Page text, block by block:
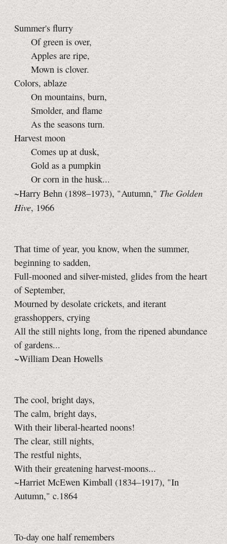
Summer's flurry
Of green is over,
Apples are ripe,
Mown is clover.
Colors, ablaze
On mountains, burn,
Smolder, and flame
As the seasons turn.
Harvest moon
Comes up at dusk,
Gold as a pumpkin
Or corn in the husk...
~Harry Behn (1898–1973), "Autumn," The Golden
Hive, 1966
That time of year, you know, when the summer,
beginning to sadden,
Full-mooned and silver-misted, glides from the heart
of September,
Mourned by desolate crickets, and iterant
grasshoppers, crying
All the still nights long, from the ripened abundance
of gardens...
~William Dean Howells
The cool, bright days,
The calm, bright days,
With their liberal-hearted noons!
The clear, still nights,
The restful nights,
With their greatening harvest-moons...
~Harriet McEwen Kimball (1834–1917), "In
Autumn," c.1864
To-day one half remembers